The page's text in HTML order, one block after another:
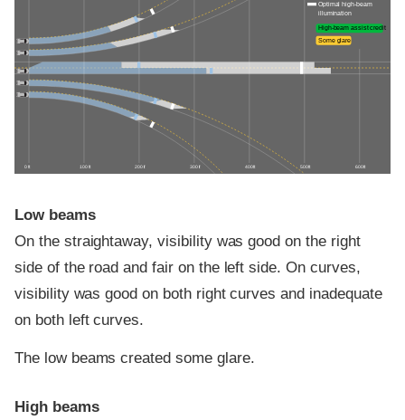
0 ft 100 ft 200 ft 300 ft 400 ft 500 ft 600 ft
Optimal high-beam
illumination
High-beam assist credit
Some glare
Low beams
On the straightaway, visibility was good on the right
side of the road and fair on the left side. On curves,
visibility was good on both right curves and inadequate
on both left curves.
The low beams created some glare.
High beams